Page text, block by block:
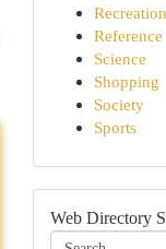
Recreation
Reference
Science
Shopping
Society
Sports
Web Directory